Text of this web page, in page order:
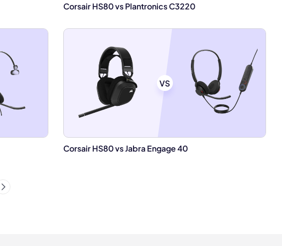
Corsair HS80 vs Plantronics C3220
VS
Corsair HS80 vs Jabra Engage 40